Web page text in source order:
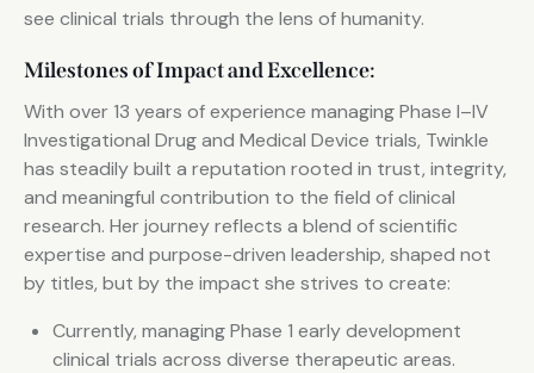
see clinical trials through the lens of humanity.
Milestones of Impact and Excellence:
With over 13 years of experience managing Phase I–IV
Investigational Drug and Medical Device trials, Twinkle
has steadily built a reputation rooted in trust, integrity,
and meaningful contribution to the field of clinical
research. Her journey reflects a blend of scientific
expertise and purpose-driven leadership, shaped not
by titles, but by the impact she strives to create:
Currently, managing Phase 1 early development
clinical trials across diverse therapeutic areas.